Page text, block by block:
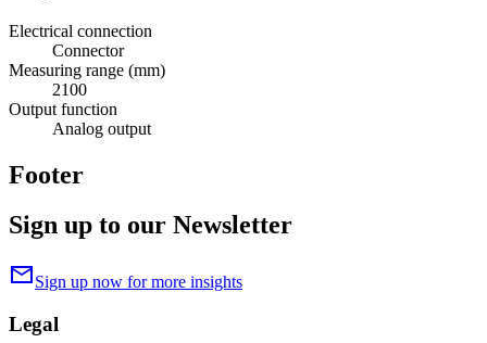
Electrical connection
Connector
Measuring range (mm)
2100
Output function
Analog output
Footer
Sign up to our Newsletter
mailSign up now for more insights
Legal